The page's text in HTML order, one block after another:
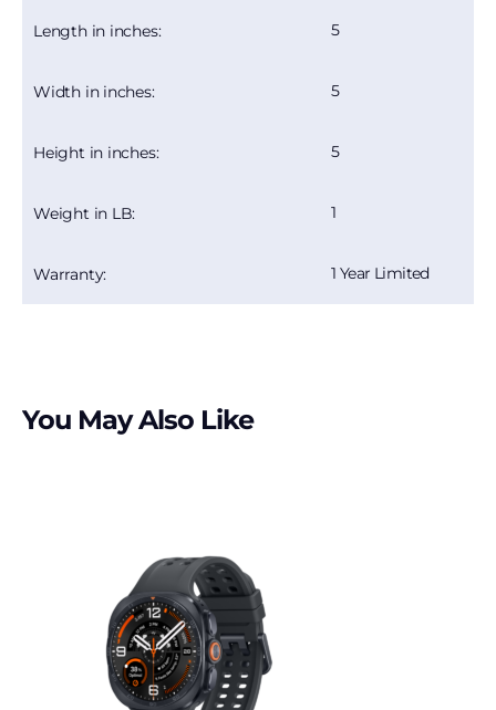
Length in inches: 5
Width in inches: 5
Height in inches: 5
Weight in LB: 1
Warranty: 1 Year Limited
You May Also Like